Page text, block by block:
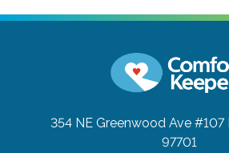
354 NE Greenwood Ave #107
97701